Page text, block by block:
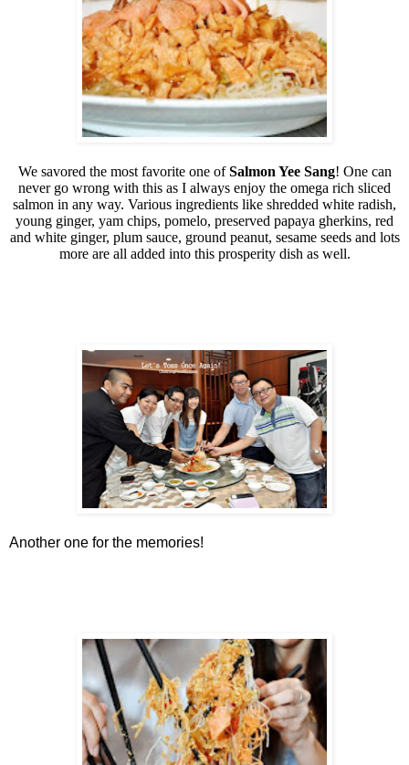
We savored the most favorite one ofSalmon Yee Sang! One can
never go wrong with this as I always enjoy the omega rich sliced
salmon in any way. Various ingredients like shredded white radish,
young ginger, yam chips, pomelo, preserved papaya gherkins, red
and white ginger, plum sauce, ground peanut, sesame seeds and lots
more are all added into this prosperity dish as well.
Another one for the memories!